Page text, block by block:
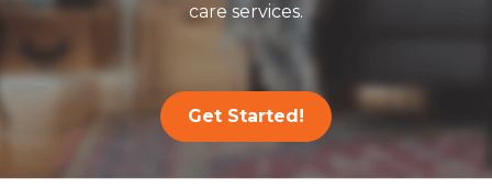
care services.
Get Started!